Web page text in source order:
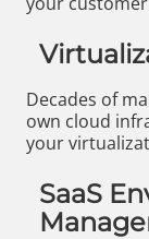
Decades of
own cloud
your
SaaS